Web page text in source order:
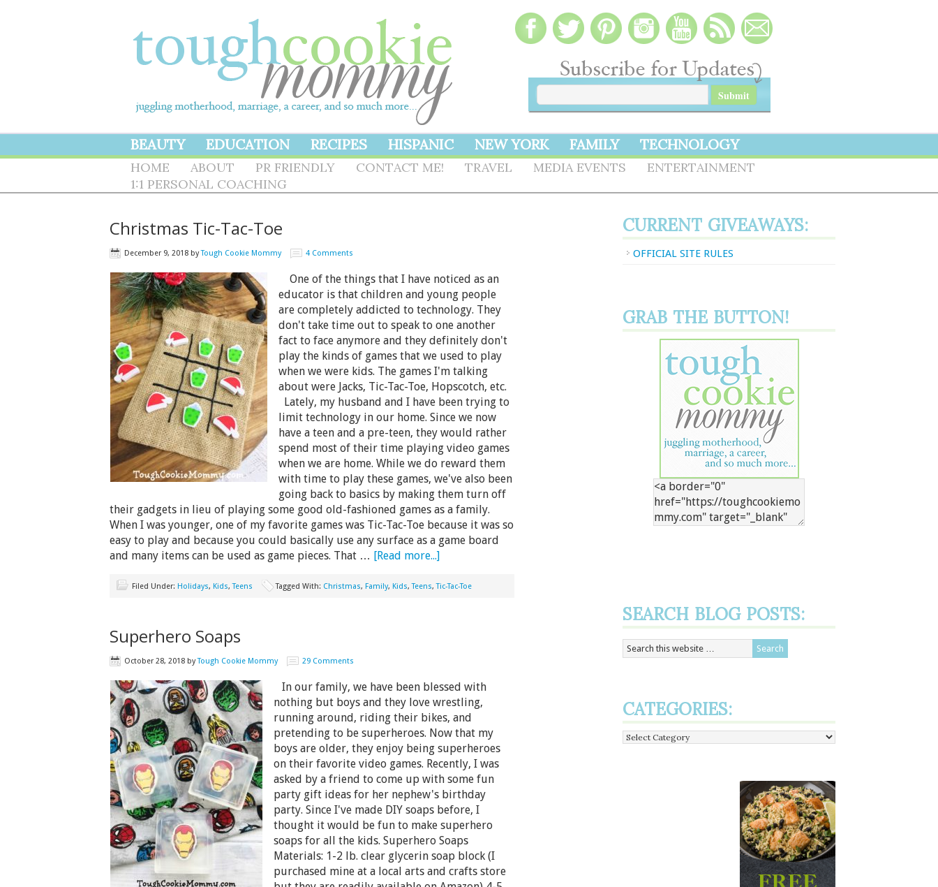
BEAUTY EDUCATION RECIPES HISPANIC NEW YORK FAMILY TECHNOLOGY
HOME ABOUT PR FRIENDLY CONTACT ME! TRAVEL MEDIA EVENTS
ENTERTAINMENT
1:1 PERSONAL COACHING
Christmas Tic-Tac-Toe
December 9, 2018 byTough Cookie Mommy 4 Comments
One of the things that I have noticed as an
educator is that children and young people
are completely addicted to technology. They
don't take time out to speak to one another
fact to face anymore and they definitely don't
play the kinds of games that we used to play
when we were kids. The games I'm talking
about were Jacks, Tic-Tac-Toe, Hopscotch, etc.
Lately, my husband and I have been trying to
limit technology in our home. Since we now
have a teen and a pre-teen, they would rather
spend most of their time playing video games
when we are home. While we do reward them
with time to play these games, we've also been
going back to basics by making them turn off
their gadgets in lieu of playing some good old-fashioned games as a family.
When I was younger, one of my favorite games was Tic-Tac-Toe because it was so
easy to play and because you could basically use any surface as a game board
and many items can be used as game pieces. That … [Read more...]
Filed Under: Holidays, Kids,Teens Tagged With: Christmas, Family, Kids,Teens,Tic-Tac-Toe
Superhero Soaps
October 28, 2018 byTough Cookie Mommy 29 Comments
In our family, we have been blessed with
nothing but boys and they love wrestling,
running around, riding their bikes, and
pretending to be superheroes. Now that my
boys are older, they enjoy being superheroes
on their favorite video games. Recently, I was
asked by a friend to come up with some fun
party gift ideas for her nephew's birthday
party. Since I've made DIY soaps before, I
thought it would be fun to make superhero
soaps for all the kids. Superhero Soaps
Materials: 1-2 lb. clear glycerin soap block (I
purchased mine at a local arts and crafts store
CURRENT GIVEAWAYS:
OFFICIAL SITE RULES
GRAB THE BUTTON!
SEARCH BLOG POSTS:
CATEGORIES:
Categories: